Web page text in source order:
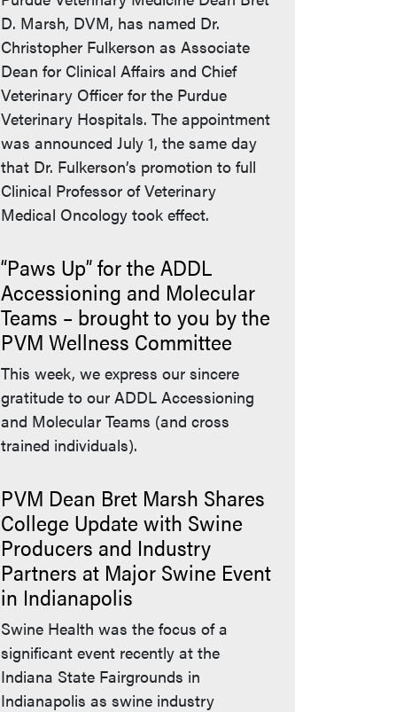
D. Marsh, DVM, has named Dr.
Christopher Fulkerson as Associate
Dean for Clinical Affairs and Chief
Veterinary Officer for the Purdue
Veterinary Hospitals. The appointment
was announced July 1, the same day
that Dr. Fulkerson’s promotion to full
Clinical Professor of Veterinary
Medical Oncology took effect.
“Paws Up” for the ADDL
Accessioning and Molecular
Teams – brought to you by the
PVM Wellness Committee
This week, we express our sincere
gratitude to our ADDL Accessioning
and Molecular Teams (and cross
trained individuals).
PVM Dean Bret Marsh Shares
College Update with Swine
Producers and Industry
Partners at Major Swine Event
in Indianapolis
Swine Health was the focus of a
significant event recently at the
Indiana State Fairgrounds in
Indianapolis as swine industry